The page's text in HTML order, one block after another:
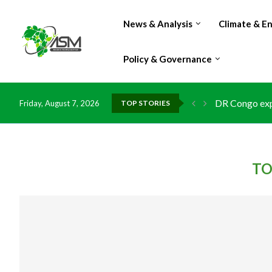
News & Analysis Climate &
Policy & Governance
Friday, August 7, 2026 TOP STORIES
DR Congo
Morocco
Kenya
Ghana risks